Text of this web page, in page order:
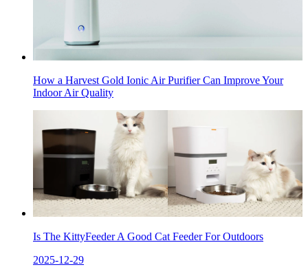
How a Harvest Gold Ionic Air Purifier Can Improve Your
Indoor Air Quality
Is The KittyFeeder A Good Cat Feeder For Outdoors
2025-12-29